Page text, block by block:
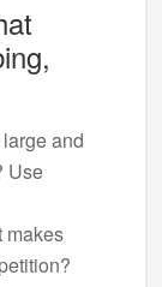
and
Use
makes